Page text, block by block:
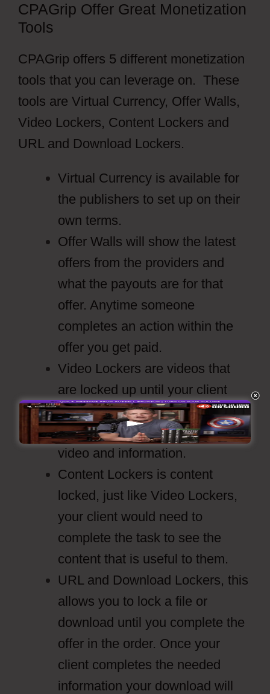
CPAGrip Offer Great Monetization
Tools
CPAGrip offers 5 different monetization
tools that you can leverage on. These
tools are Virtual Currency, Offer Walls,
Video Lockers, Content Lockers and
URL and Download Lockers.
Virtual Currency is available for
the publishers to set up on their
own terms.
Offer Walls will show the latest
offers from the providers and
what the payouts are for that
offer. Anytime someone
completes an action within the
offer you get paid.
Video Lockers are videos that
are locked up until your client
completes whatever task it is
they need to complete to see the
video and information.
Content Lockers is content
locked, just like Video Lockers,
your client would need to
complete the task to see the
content that is useful to them.
URL and Download Lockers, this
allows you to lock a file or
download until you complete the
offer in the order. Once your
client completes the needed
information your download will